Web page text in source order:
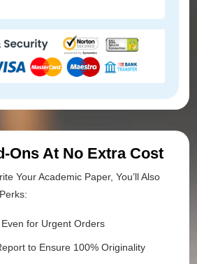
Ons At No Extra Cost
Your Academic Paper, You’ll Also
for Urgent Orders
to Ensure 100% Originality